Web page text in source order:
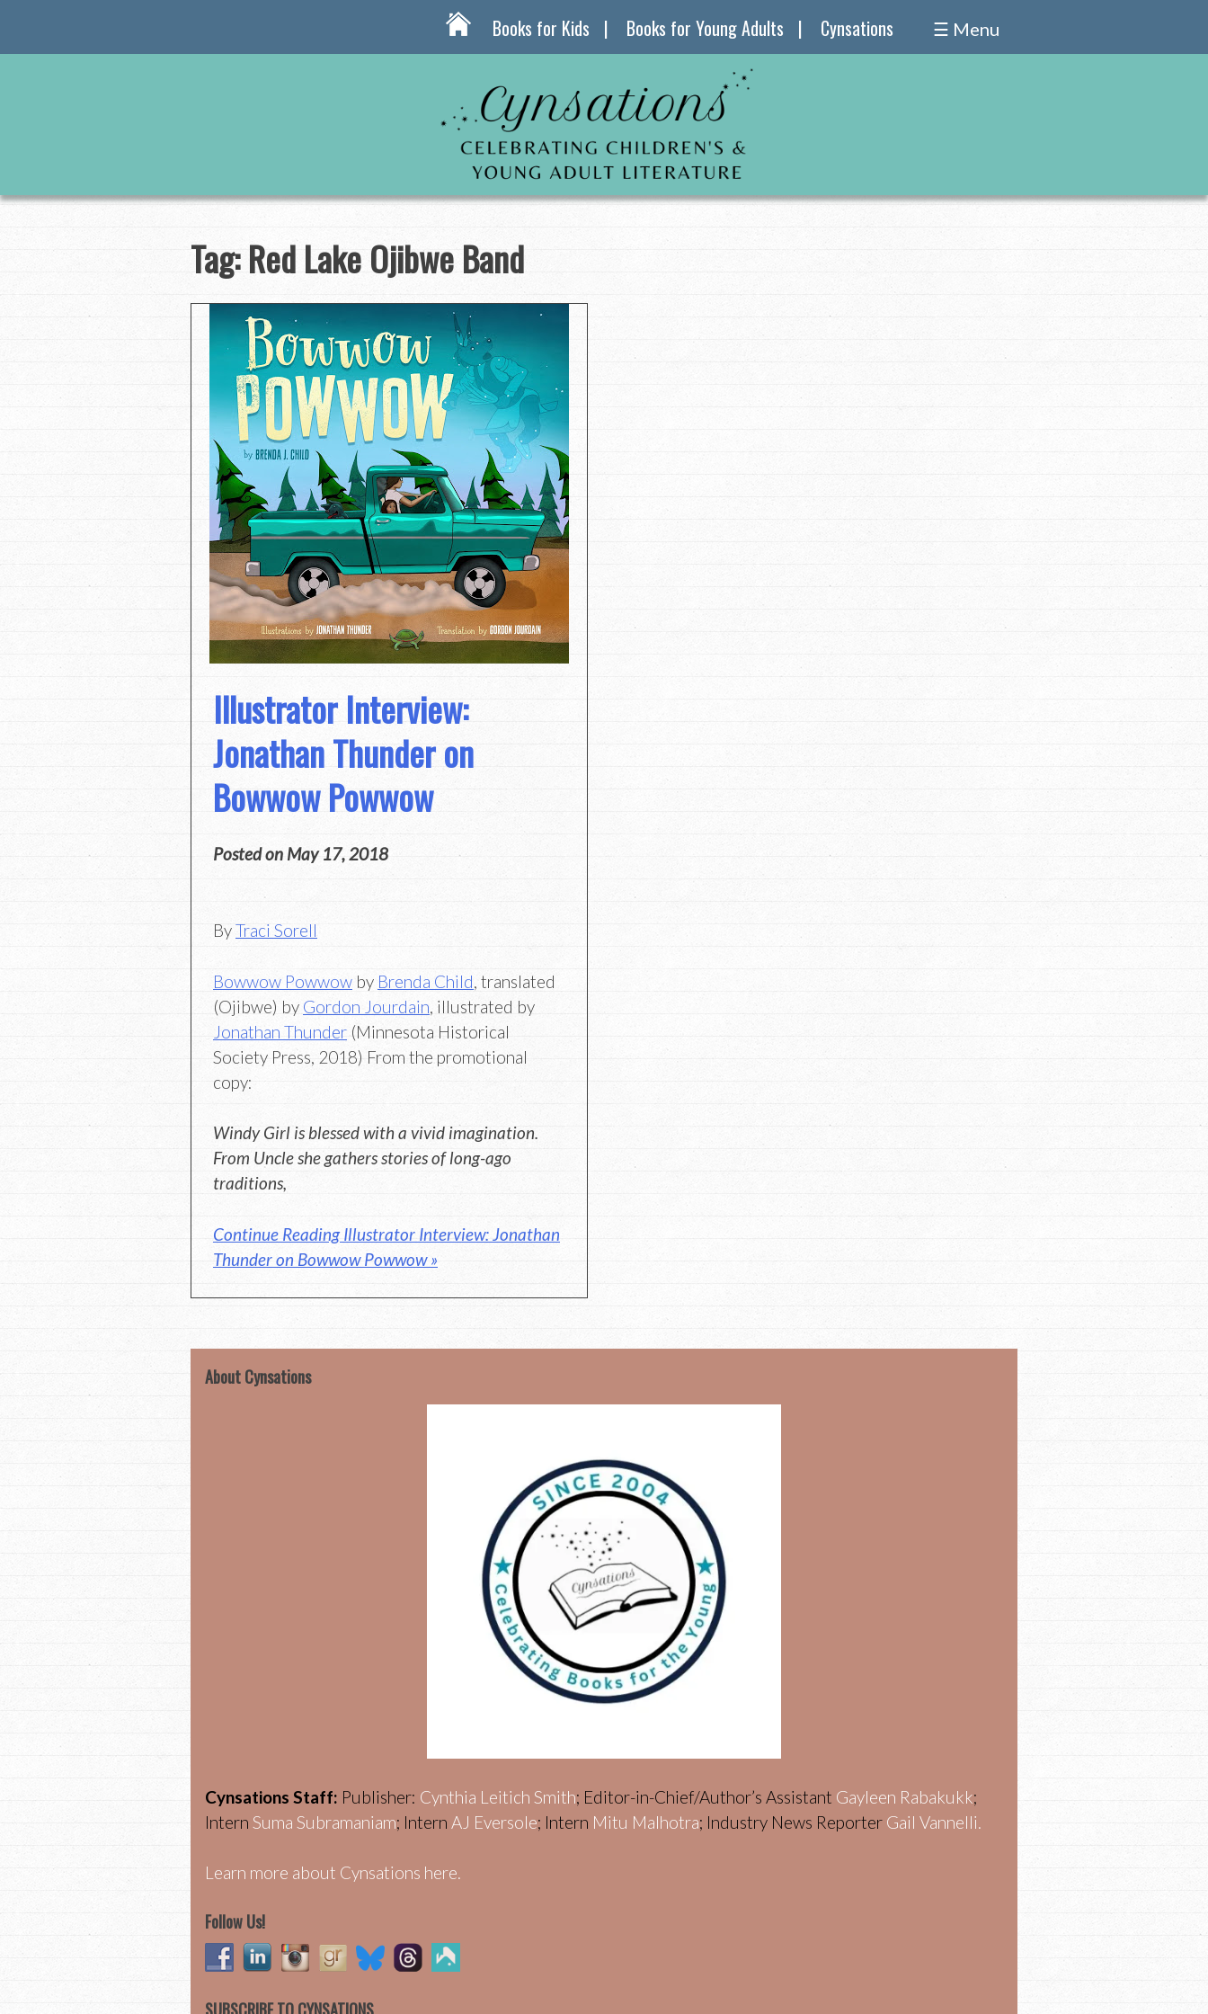
Books for Kids Books for Young Adults Cynsations ☰ Menu
Tag:Red Lake Ojibwe Band
Illustrator Interview:
Jonathan Thunder on
Bowwow Powwow
Posted on May 17, 2018
ByTraci Sorell
Bowwow Powwow by Brenda Child, translated
(Ojibwe) by Gordon Jourdain, illustrated by
Jonathan Thunder (Minnesota Historical
Society Press, 2018) From the promotional
copy:
Windy Girl is blessed with a vivid imagination.
From Uncle she gathers stories of long-ago
traditions,
Continue Reading Illustrator Interview: Jonathan
Thunder on Bowwow Powwow »
About Cynsations
Cynsations Staff: Publisher: Cynthia Leitich Smith; Editor-in-Chief/Author’s Assistant Gayleen Rabakukk;
Intern Suma Subramaniam; Intern AJ Eversole; Intern Mitu Malhotra; Industry News Reporter Gail Vannelli.
Learn more about Cynsations here.
Follow Us!